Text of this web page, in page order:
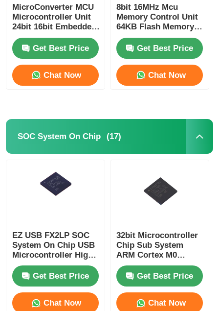
RF Integrated Circuits
Electronic Components
PLC Programming
Solid State Relay
Connector
Power Management Chip
MicroConverter MCU
Microcontroller Unit
24bit 16bit Embedded
62KB
ADuC847BSZ62-5
Get Best Price
Chat Now
8bit 16MHz Mcu
Memory Control Unit
64KB Flash Memory
Atmel Chip
ATMEGA64A-AU
Get Best Price
Chat Now
SOC System On Chip (17)
EZ USB FX2LP SOC
System On Chip USB
Microcontroller High
Speed CY7C68013A-
56LTXCGet Best Price
Chat Now
32bit Microcontroller
Chip Sub System
ARM Cortex M0
CY8C4125LQI-483
Get Best Price
Chat Now